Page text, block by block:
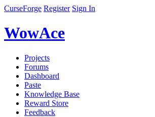
CurseForge Register Sign In
WowAce
Projects
Forums
Dashboard
Paste
Knowledge Base
Reward Store
Feedback